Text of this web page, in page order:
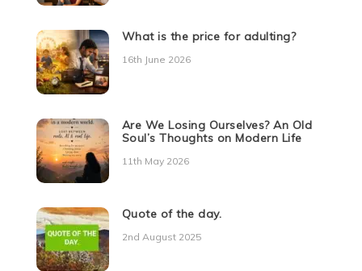
What is the price for adulting?
16th June 2026
Are We Losing Ourselves? An Old
Soul’s Thoughts on Modern Life
11th May 2026
Quote of the day.
2nd August 2025